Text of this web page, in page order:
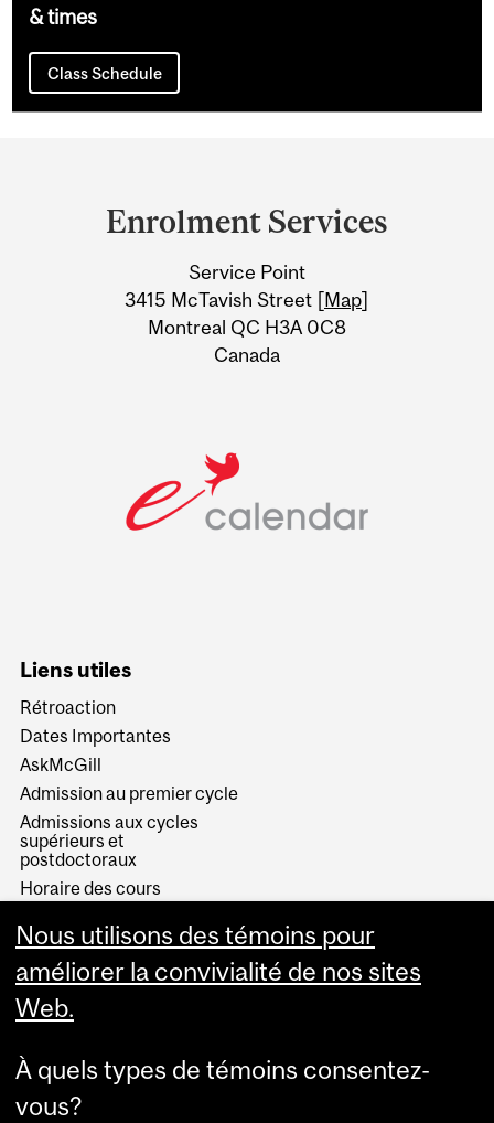
& times
Class Schedule
Information
Enrolment Services
Service Point
3415 McTavish Street [Map]
Montreal QC H3A 0C8
Canada
Liens utiles
Rétroaction
Dates Importantes
AskMcGill
Admission au premier cycle
Admissions aux cycles
supérieurs et
postdoctoraux
Horaire des cours
Services aux étudiants
Nous utilisons des témoins pour
améliorer la convivialité de nos sites
Web.
À quels types de témoins consentez-
vous?